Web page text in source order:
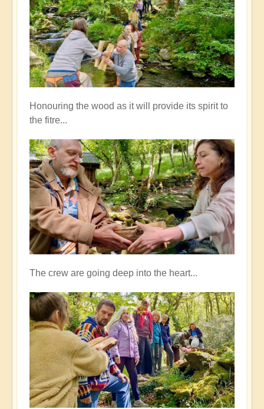
Honouring the wood as it will provide its spirit to
the fitre...
The crew are going deep into the heart...